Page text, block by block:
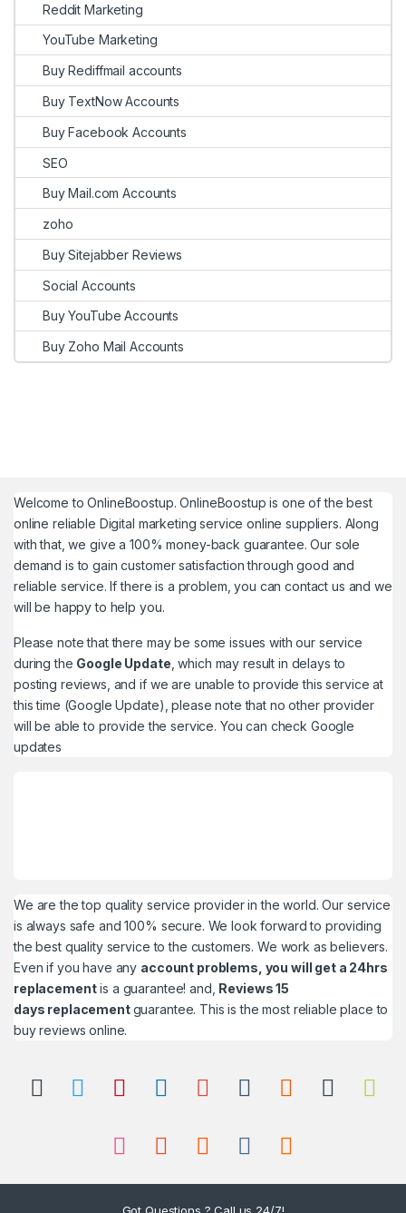
Reddit Marketing
YouTube Marketing
Buy Rediffmail accounts
Buy TextNow Accounts
Buy Facebook Accounts
SEO
Buy Mail.com Accounts
zoho
Buy Sitejabber Reviews
Social Accounts
Buy YouTube Accounts
Buy Zoho Mail Accounts
Welcome toOnlineBoostup. OnlineBoostup is one of the best
online reliable Digital marketing service online suppliers. Along
with that, we give a 100% money-back guarantee. Our sole
demand is to gain customer satisfaction through good and
reliable service. If there is a problem, you can contact us and we
will be happy to help you.
Please note that there may be some issues with our service
during the Google Update , which may result in delays to
posting reviews, and if we are unable to provide this service at
this time (Google Update), please note that no other provider
will be able to provide the service. You can check Google
updates
We are the top quality service provider in the world. Our service
is always safe and 100% secure. We look forward to providing
the best quality service to the customers. We work as believers.
Even if you have any account problems, you will get a 24hrs
replacementis a guarantee! and, Reviews 15
days replacementguarantee. This is the most reliable place to
buy reviews online.